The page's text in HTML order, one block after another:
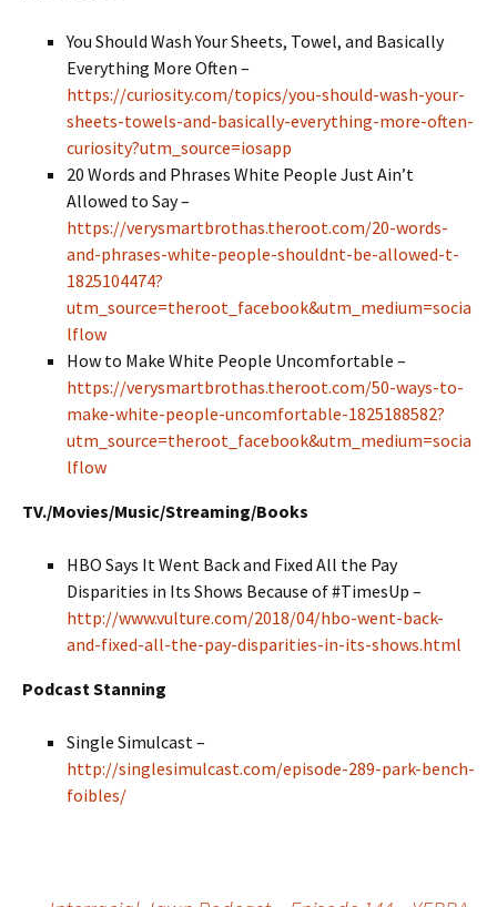
You Should Wash Your Sheets, Towel, and Basically
Everything More Often –
https://curiosity.com/topics/you-should-wash-your-
sheets-towels-and-basically-everything-more-often-
curiosity?utm_source=iosapp
20 Words and Phrases White People Just Ain’t
Allowed to Say–
https://verysmartbrothas.theroot.com/20-words-
and-phrases-white-people-shouldnt-be-allowed-t-
1825104474?
utm_source=theroot_facebook&utm_medium=socia
lflow
How to Make White People Uncomfortable –
https://verysmartbrothas.theroot.com/50-ways-to-
make-white-people-uncomfortable-1825188582?
utm_source=theroot_facebook&utm_medium=socia
lflow
TV./Movies/Music/Streaming/Books
HBO Says It Went Back and Fixed All the Pay
Disparities in Its Shows Because of #TimesUp –
http://www.vulture.com/2018/04/hbo-went-back-
and-fixed-all-the-pay-disparities-in-its-shows.html
Podcast Stanning
Single Simulcast –
http://singlesimulcast.com/episode-289-park-bench-
foibles/